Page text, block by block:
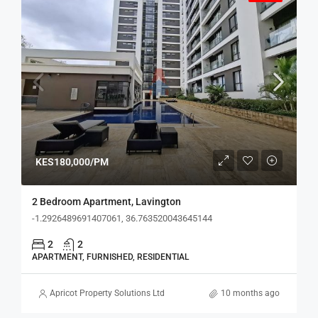
KES180,000/PM
2 Bedroom Apartment, Lavington
-1.2926489691407061, 36.763520043645144
2 2
APARTMENT, FURNISHED, RESIDENTIAL
Apricot Property Solutions Ltd 10 months ago